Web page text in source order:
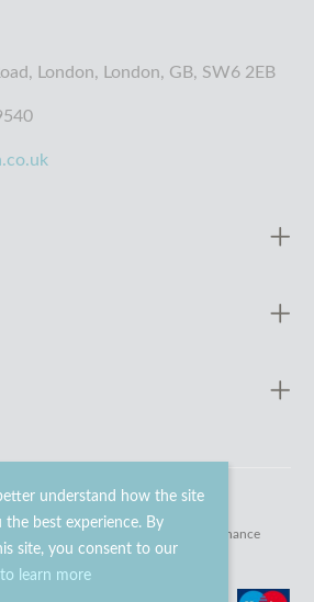
understand how the site
the best experience. By
site, you consent to our
learn more
London, London, GB, SW6 2EB
All rights reserved. website maintenance